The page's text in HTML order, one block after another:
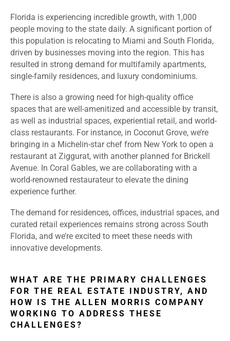
Florida is experiencing incredible growth, with 1,000
people moving to the state daily. A significant portion of
this population is relocating to Miami and South Florida,
driven by businesses moving into the region. This has
resulted in strong demand for multifamily apartments,
single-family residences, and luxury condominiums.
There is also a growing need for high-quality office
spaces that are well-amenitized and accessible by transit,
as well as industrial spaces, experiential retail, and world-
class restaurants. For instance, in Coconut Grove, we’re
bringing in a Michelin-star chef from New York to open a
restaurant at Ziggurat, with another planned for Brickell
Avenue. In Coral Gables, we are collaborating with a
world-renowned restaurateur to elevate the dining
experience further.
The demand for residences, offices, industrial spaces, and
curated retail experiences remains strong across South
Florida, and we’re excited to meet these needs with
innovative developments.
WHAT ARE THE PRIMARY CHALLENGES
FOR THE REAL ESTATE INDUSTRY, AND
HOW IS THE ALLEN MORRIS COMPANY
WORKING TO ADDRESS THESE
CHALLENGES?